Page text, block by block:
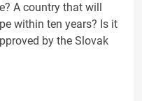
A country that will
within ten years? Is it
by the Slovak